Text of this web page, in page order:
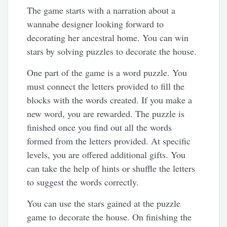
The game starts with a narration about a
wannabe designer looking forward to
decorating her ancestral home. You can win
stars by solving puzzles to decorate the house.
One part of the game is a word puzzle. You
must connect the letters provided to fill the
blocks with the words created. If you make a
new word, you are rewarded. The puzzle is
finished once you find out all the words
formed from the letters provided. At specific
levels, you are offered additional gifts. You
can take the help of hints or shuffle the letters
to suggest the words correctly.
You can use the stars gained at the puzzle
game to decorate the house. On finishing the